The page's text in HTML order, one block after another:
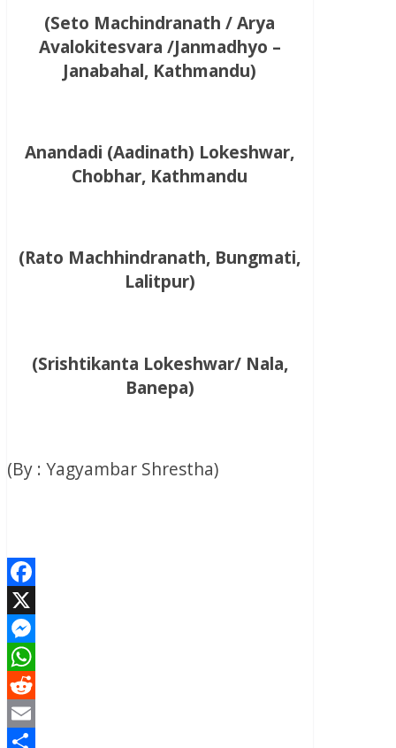
(Seto Machindranath / Arya
Avalokitesvara /Janmadhyo –
Janabahal, Kathmandu)
Anandadi (Aadinath) Lokeshwar,
Chobhar, Kathmandu
(Rato Machhindranath, Bungmati,
Lalitpur)
(Srishtikanta Lokeshwar/ Nala,
Banepa)
(By : Yagyambar Shrestha)
Facebook
X
Messenger
WhatsApp
Reddit
Email